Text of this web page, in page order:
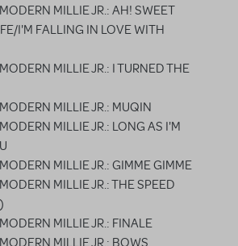
MILLIE JR.: AH! SWEET
I'M FALLING IN LOVE WITH
MILLIE JR.: I TURNED THE
MILLIE JR.: MUQIN
MILLIE JR.: LONG AS I'M
MILLIE JR.: GIMME GIMME
MILLIE JR.: THE SPEED
MILLIE JR.: FINALE
MILLIE JR.: BOWS